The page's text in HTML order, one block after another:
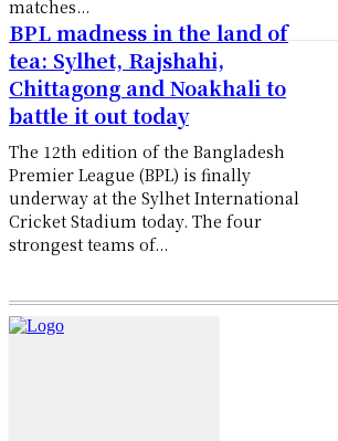
matches...
BPL madness in the land of
tea: Sylhet, Rajshahi,
Chittagong and Noakhali to
battle it out today
The 12th edition of the Bangladesh
Premier League (BPL) is finally
underway at the Sylhet International
Cricket Stadium today. The four
strongest teams of...